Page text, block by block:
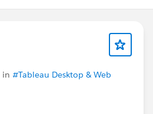
in #Tableau Desktop & Web